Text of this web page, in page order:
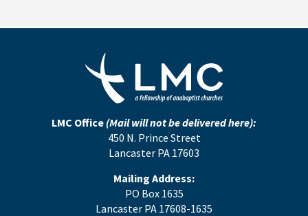
LMC Office (Mail will not be delivered here):
450 N. Prince Street
Lancaster PA 17603
Mailing Address:
PO Box 1635
Lancaster PA 17608-1635